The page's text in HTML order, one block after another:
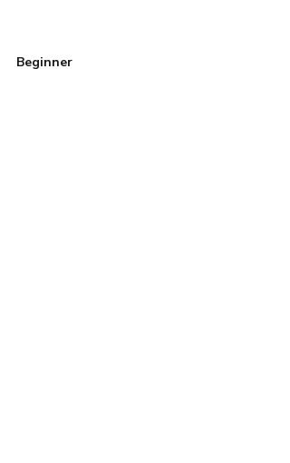
Beginner